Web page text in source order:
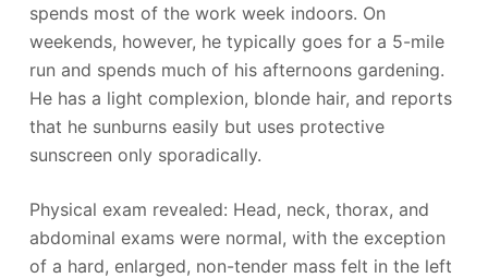
spends most of the work week indoors. On
weekends, however, he typically goes for a 5-mile
run and spends much of his afternoons gardening.
He has a light complexion, blonde hair, and reports
that he sunburns easily but uses protective
sunscreen only sporadically.
Physical exam revealed: Head, neck, thorax, and
abdominal exams were normal, with the exception
of a hard, enlarged, non-tender mass felt in the left